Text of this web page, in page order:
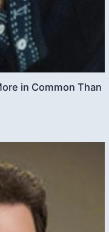
in Common Than